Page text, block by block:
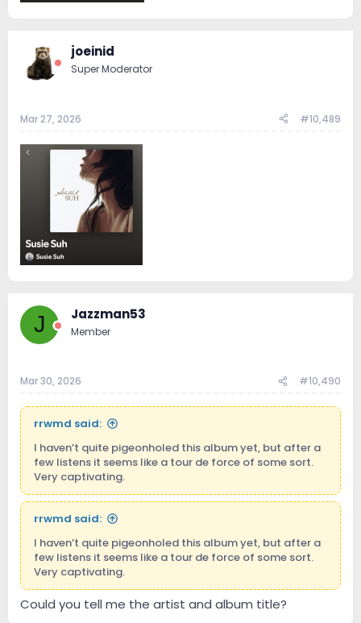
joeinid
Super Moderator
Mar 27, 2026 #10,489
J Jazzman53
Member
Mar 30, 2026 #10,490
rrwmd said:
I haven’t quite pigeonholed this album yet, but after a
few listens it seems like a tour de force of some sort.
Very captivating.
rrwmd said:
I haven’t quite pigeonholed this album yet, but after a
few listens it seems like a tour de force of some sort.
Very captivating.
Could you tell me the artist and album title?